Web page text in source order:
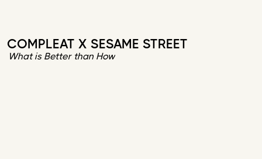
COMPLEAT X SESAME STREET
What is Better than How